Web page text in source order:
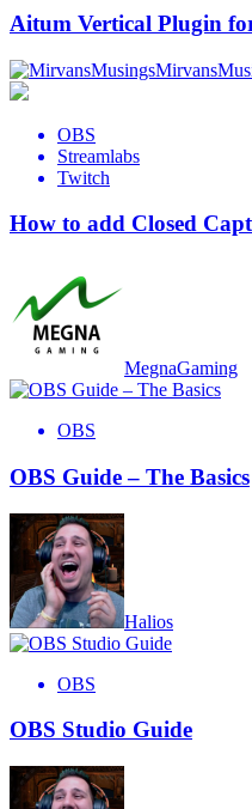
Aitum Vertical Plugin
OBS
Streamlabs
Twitch
How to add Closed
MegnaGaming
OBS
OBS Guide – The Basics
Halios
OBS
OBS Studio Guide